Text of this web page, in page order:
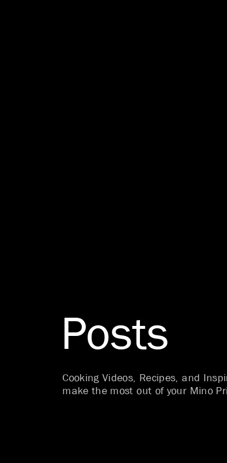
Posts
Cooking Videos, Recipes, and
make the most out of your Mino